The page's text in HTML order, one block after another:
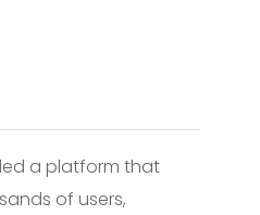
a platform that
of users,